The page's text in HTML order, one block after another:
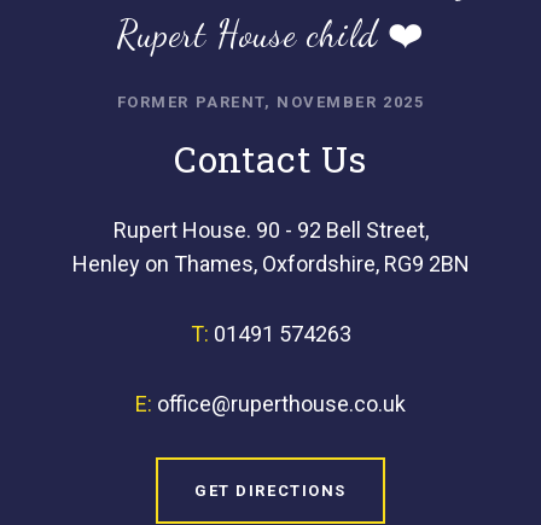
Rupert House child ❤️
FORMER PARENT, NOVEMBER 2025
Contact Us
Rupert House. 90 - 92 Bell Street,
Henley on Thames, Oxfordshire, RG9 2BN
T: 01491 574263
E: office@ruperthouse.co.uk
GET DIRECTIONS